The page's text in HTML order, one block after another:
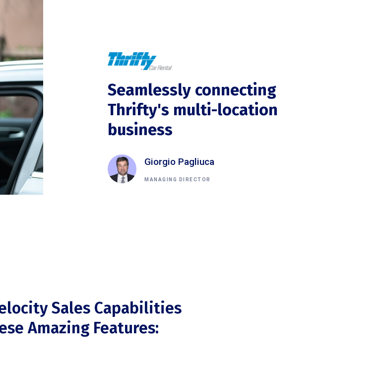
Seamlessly connecting
Thrifty's multi-location
business
Giorgio Pagliuca
MANAGING DIRECTOR
Sales Capabilities
Amazing Features: